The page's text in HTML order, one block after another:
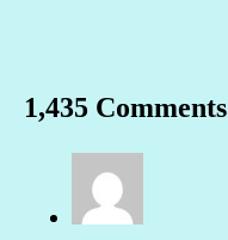
1,435 Comments